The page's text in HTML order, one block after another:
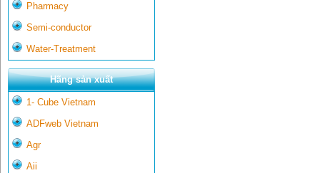
Pharmacy
Semi-conductor
Water-Treatment
Hãng sản xuất
1- Cube Vietnam
ADFweb Vietnam
Agr
Aii